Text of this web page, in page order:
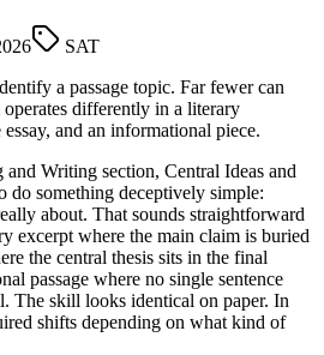
SAT
a passage topic. Far fewer can
differently in a literary
and an informational piece.
Writing section, Central Ideas and
do something deceptively simple:
about. That sounds straightforward
excerpt where the main claim is buried
the central thesis sits in the final
passage where no single sentence
The skill looks identical on paper. In
shifts depending on what kind of